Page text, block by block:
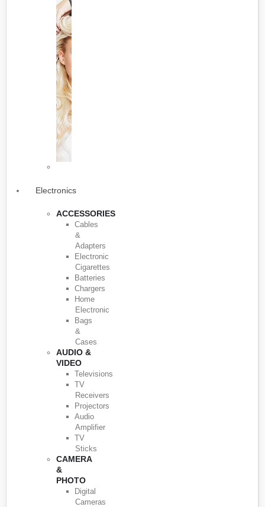
Electronics
ACCESSORIES
Cables
&
Adapters
Electronic
Cigarettes
Batteries
Chargers
Home
Electronic
Bags
&
Cases
AUDIO &
VIDEO
Televisions
TV
Receivers
Projectors
Audio
Amplifier
TV
Sticks
CAMERA
&
PHOTO
Digital
Cameras